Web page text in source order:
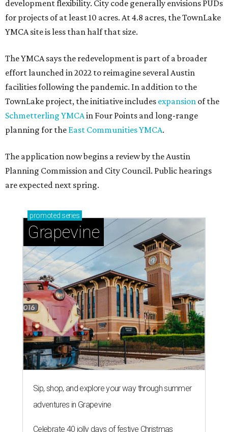
development flexibility. City code generally envisions PUDs
for projects of at least 10 acres. At 4.8 acres, the TownLake
YMCA site is less than half that size.
The YMCA says the redevelopment is part of a broader
effort launched in 2022 to reimagine several Austin
facilities following the pandemic. In addition to the
TownLake project, the initiative includes expansion of the
Schmetterling YMCAin Four Points and long-range
planning for the East Communities YMCA.
The application now begins a review by the Austin
Planning Commission and City Council. Public hearings
are expected next spring.
promoted series
Grapevine
Sip, shop, and explore your way through summer
adventures in Grapevine
Celebrate 40 jolly days of festive Christmas